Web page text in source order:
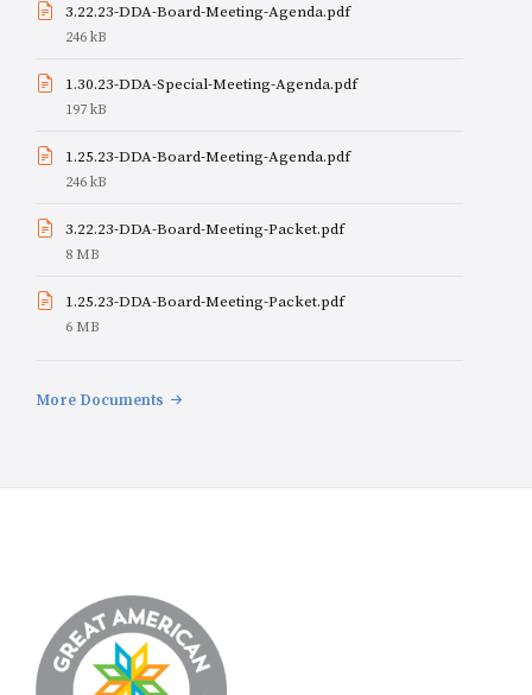
3.22.23-DDA-Board-Meeting-Agenda.pdf
File
246 kB
1.30.23-DDA-Special-Meeting-Agenda.pdf
File
197 kB
1.25.23-DDA-Board-Meeting-Agenda.pdf
File
246 kB
3.22.23-DDA-Board-Meeting-Packet.pdf
File
8 MB
1.25.23-DDA-Board-Meeting-Packet.pdf
File
6 MB
More Documents